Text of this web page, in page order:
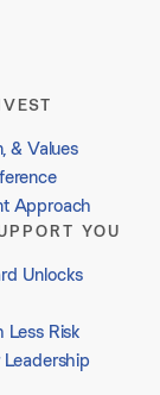
& Values
Approach
YOU
Unlocks
Less Risk